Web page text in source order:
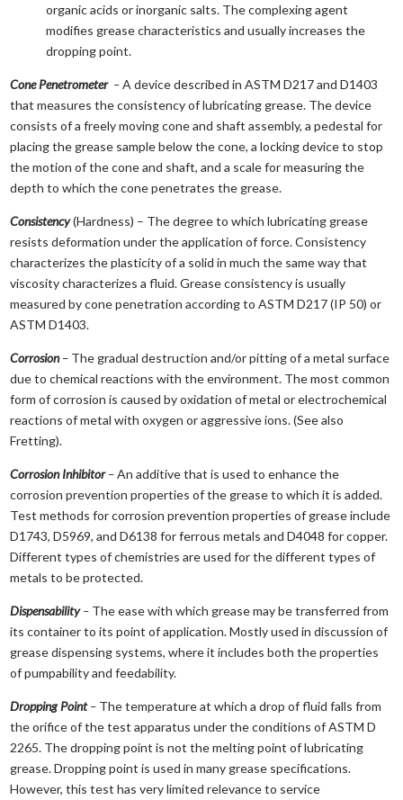
organic acids or inorganic salts. The complexing agent
modifies grease characteristics and usually increases the
dropping point.
Cone Penetrometer–A device described in ASTM D217 and D1403
that measures the consistency of lubricating grease. The device
consists of a freely moving cone and shaft assembly, a pedestal for
placing the grease sample below the cone, a locking device to stop
the motion of the cone and shaft, and a scale for measuring the
depth to which the cone penetrates the grease.
Consistency(Hardness) – The degree to which lubricating grease
resists deformation under the application of force. Consistency
characterizes the plasticity of a solid in much the same way that
viscosity characterizes a fluid. Grease consistency is usually
measured by cone penetration according to ASTM D217 (IP 50) or
ASTM D1403.
Corrosion– The gradual destruction and/or pitting of a metal surface
due to chemical reactions with the environment. The most common
form of corrosion is caused by oxidation of metal or electrochemical
reactions of metal with oxygen or aggressive ions. (See also
Fretting).
Corrosion Inhibitor–An additive that is used to enhance the
corrosion prevention properties of the grease to which it is added.
Test methods for corrosion prevention properties of grease include
D1743, D5969, and D6138 for ferrous metals and D4048 for copper.
Different types of chemistries are used for the different types of
metals to be protected.
Dispensability– The ease with which grease may be transferred from
its container to its point of application. Mostly used in discussion of
grease dispensing systems, where it includes both the properties
of pumpability and feedability.
Dropping Point– The temperature at which a drop of fluid falls from
the orifice of the test apparatus under the conditions of ASTM D
2265. The dropping point is not the melting point of lubricating
grease. Dropping point is used in many grease specifications.
However, this test has very limited relevance to service